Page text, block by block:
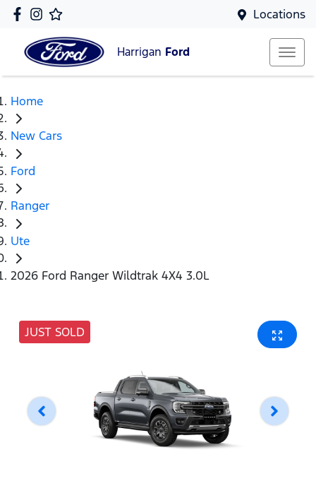
Locations
Harrigan Ford
Home
New Cars
Ford
Ranger
Ute
2026 Ford Ranger Wildtrak 4X4 3.0L
JUST SOLD